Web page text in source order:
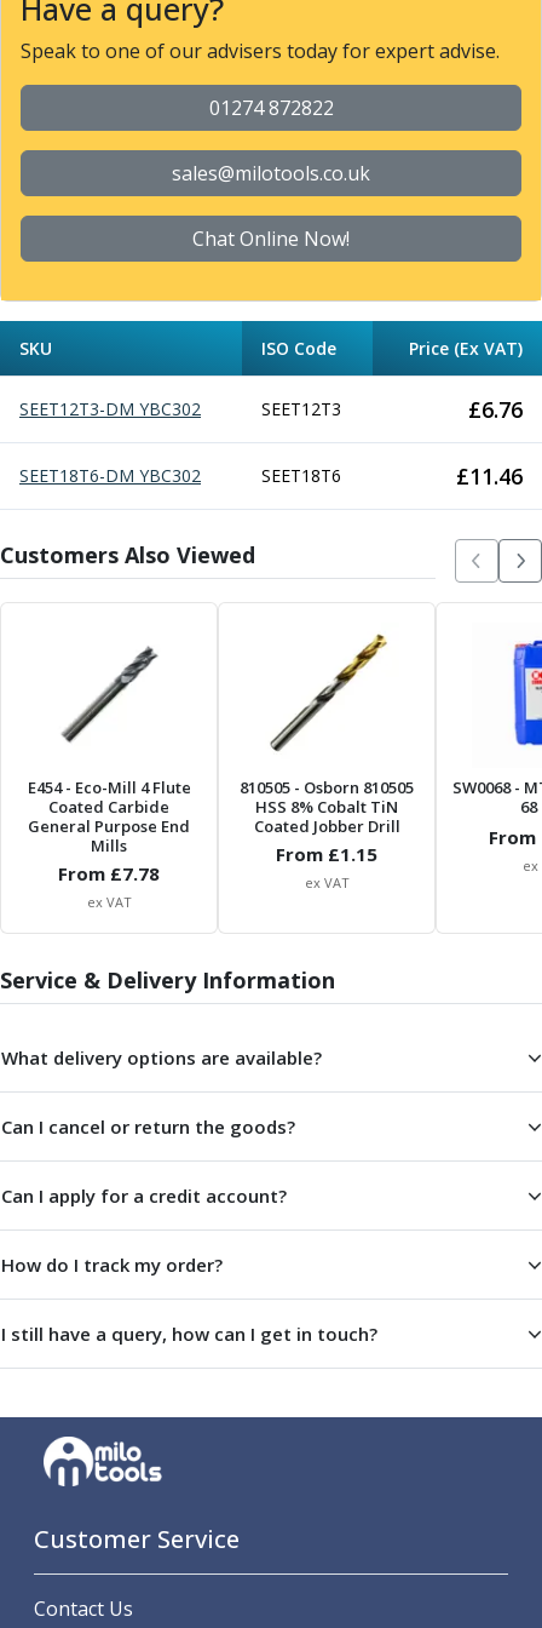
Parting Off Tools
Grooving Tools
Grooving Inserts
Knurling Tools
Knurling Toolholders
Knurling Wheels
Burnishing Tools
Roller Burnishing Tools
Diamond Burnishing Tools
General Purpose Machine Taps
High Performance Universal Machine Taps
Machine Taps for Stainless Steel
Thread Mills
Metric Coarse (MC) Thread Mills
Metric Fine (MF) Thread Mills
Unified Coarse (UNC) Thread Mills
Unified Fine (UNF) Thread Mills
American Tapered (NPT) Thread Mills
Threading Inserts
Metric (ISO) Threading Inserts
60 Degree Partial Profile Threading Inserts
55 Degree Partial Profile Threading Inserts
Unified (UN) Threading Inserts
Whitworth Threading Inserts
BSPT Threading Inserts
ACME Threading Inserts
Stub ACME Threading Inserts
NPT Threading Inserts
Threading Holders
Spindle Tooling
ER Collet Chucks
End Mill Holders
Face Mill Arbors
Morse Taper Adaptors
Hydraulic Chucks
Shrink Fit Chucks
Tool Holder Accessories
Boring Bar Sleeves
Pull Studs
Quick Change Toolposts & Tool Holders
VDI Static Tool Holders
Have a query?
Speak to one of our advisers today for expert advise.
01274 872822
sales@milotools.co.uk
Chat Online Now!
SKU ISO Code Price (Ex VAT)
SEET12T3-DM YBC302 SEET12T3 £6.76
SEET18T6-DM YBC302 SEET18T6 £11.46
Customers Also Viewed
E454- Eco-Mill 4 Flute
Coated Carbide
General Purpose End
Mills
From £7.78
ex VAT
810505 - Osborn 810505
HSS 8% Cobalt TiN
Coated Jobber Drill
From £1.15
ex VAT
SW0068-
From
ex
Service & Delivery Information
What delivery options are available?
Can I cancel or return the goods?
Can I apply for a credit account?
How do I track my order?
I still have a query, how can I get in touch?
Customer Service
Contact Us